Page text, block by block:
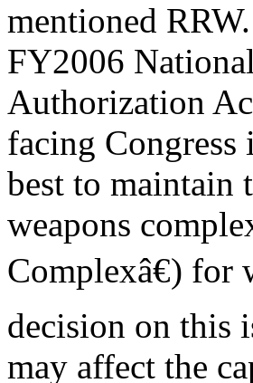
mentioned
FY2006
Authorization
facing Congress
best to maintain
weapons
Complexâ€)
decision on this
may affect the